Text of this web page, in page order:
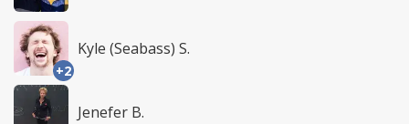
+2
Kyle (Seabass) S.
Jenefer B.